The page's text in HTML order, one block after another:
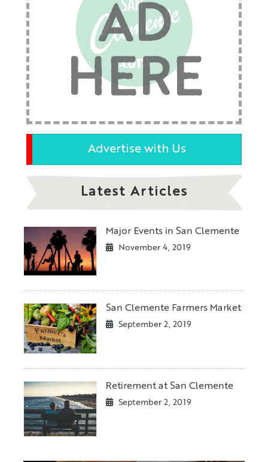
AD
HERE
Advertise with Us
Latest Articles
Major Events in San Clemente
November 4, 2019
San Clemente Farmers Market
September 2, 2019
Retirement at San Clemente
September 2, 2019